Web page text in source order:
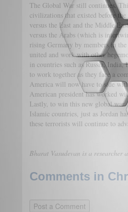
The Global War still continues.
civilizations that existed before the
versus the East and the Middle
versus the Arabs (which is
rising Germany by members in
united and work with other
in countries such as Russia,
to work together as they face a
America will now have to side
American president has worked
Lastly, to win this new global
Islamic countries, just as Jordan
these terrorists will continue to
Bharat Vasudevan is a
Comments in